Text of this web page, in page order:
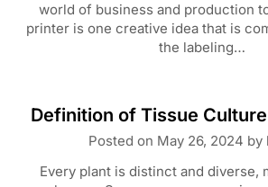
world of business and production
printer is one creative idea that is
the labeling…
Definition of Tissue
Posted on May 26, 2024 by
Every plant is distinct and diverse,